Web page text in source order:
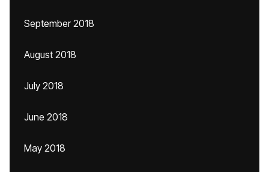
September 2018
August 2018
July 2018
June 2018
May 2018